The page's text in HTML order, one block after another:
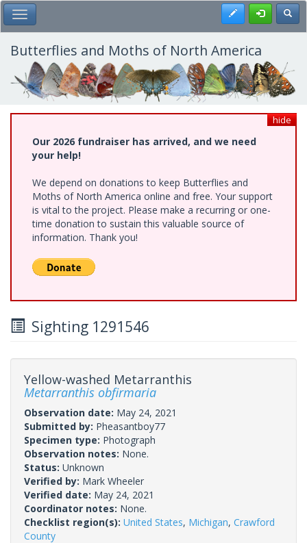
Skip
to
main
content
Toggle Main Menu Register
Butterflies and Moths of North America
hide
Our 2026 fundraiser has arrived, and we need
your help!
We depend on donations to keep Butterflies and
Moths of North America online and free. Your support
is vital to the project. Please make a recurring or one-
time donation to sustain this valuable source of
information. Thank you!
Sighting 1291546
Yellow-washed Metarranthis
Metarranthis obfirmaria
Observation date: May 24, 2021
Submitted by: Pheasantboy77
Specimen type: Photograph
Observation notes: None.
Status: Unknown
Verified by: Mark Wheeler
Verified date: May 24, 2021
Coordinator notes: None.
Checklist region(s): United States, Michigan, Crawford
County